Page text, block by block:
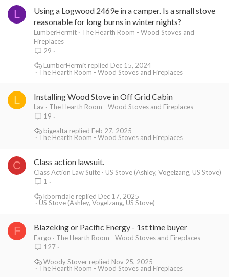
L
Using a Logwood 2469e in a camper. Is a small stove
reasonable for long burns in winter nights?
LumberHermit
The Hearth Room - Wood Stoves and
Fireplaces
29
The Hearth Room - Wood Stoves and Fireplaces
Dec 15, 2024
LumberHermit
L Installing Wood Stove in Off Grid Cabin
Lav
The Hearth Room - Wood Stoves and Fireplaces
19
The Hearth Room - Wood Stoves and Fireplaces
Feb 27, 2025
bigealta
C Class action lawsuit.
Class Action Law Suite
US Stove (Ashley, Vogelzang, US Stove)
1
US Stove (Ashley, Vogelzang, US Stove)
Dec 17, 2025
kborndale
F Blazeking or Pacific Energy - 1st time buyer
Fargo
The Hearth Room - Wood Stoves and Fireplaces
127
The Hearth Room - Wood Stoves and Fireplaces
Nov 25, 2025
Woody Stover